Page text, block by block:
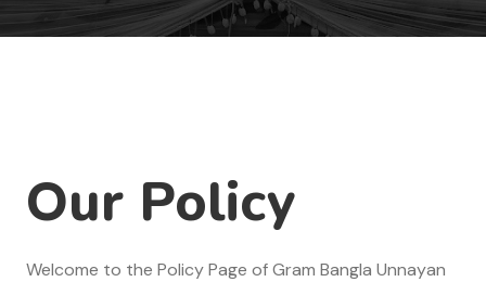
Our Policy
Welcome to the Policy Page of Gram Bangla Unnayan